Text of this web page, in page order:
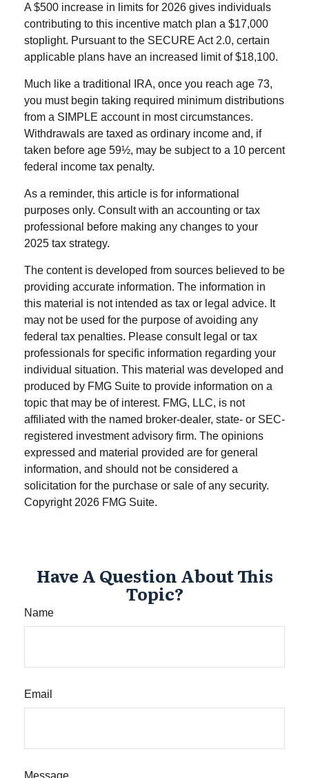
A $500 increase in limits for 2026 gives individuals
contributing to this incentive match plan a $17,000
stoplight. Pursuant to the SECURE Act 2.0, certain
applicable plans have an increased limit of $18,100.
Much like a traditional IRA, once you reach age 73,
you must begin taking required minimum distributions
from a SIMPLE account in most circumstances.
Withdrawals are taxed as ordinary income and, if
taken before age 59½, may be subject to a 10 percent
federal income tax penalty.
As a reminder, this article is for informational
purposes only. Consult with an accounting or tax
professional before making any changes to your
2025 tax strategy.
The content is developed from sources believed to be
providing accurate information. The information in
this material is not intended as tax or legal advice. It
may not be used for the purpose of avoiding any
federal tax penalties. Please consult legal or tax
professionals for specific information regarding your
individual situation. This material was developed and
produced by FMG Suite to provide information on a
topic that may be of interest. FMG, LLC, is not
affiliated with the named broker-dealer, state- or SEC-
registered investment advisory firm. The opinions
expressed and material provided are for general
information, and should not be considered a
solicitation for the purchase or sale of any security.
Copyright 2026 FMG Suite.
Have A Question About This
Topic?
Name
Email